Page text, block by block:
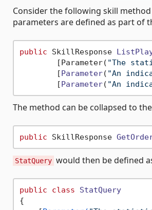
Consider the following skill
parameters are defined as part of
public SkillResponse
        [Parameter(
"The
        [
Parameter( "An
        [
Parameter( "An
The method can be collapsed to
public SkillResponse
StatQuery would then be defined
public class
StatQuery
{